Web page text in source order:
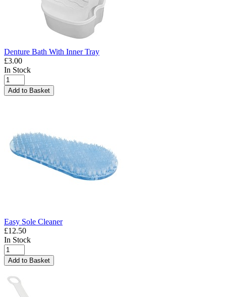
Denture Bath With Inner Tray
£3.00
In Stock
Add to Basket
Easy Sole Cleaner
£12.50
In Stock
Add to Basket